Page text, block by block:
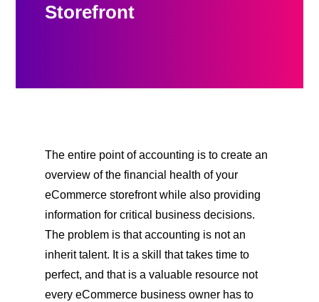
Storefront
The entire point of accounting is to create an
overview of the financial health of your
eCommerce storefront while also providing
information for critical business decisions.
The problem is that accounting is not an
inherit talent. It is a skill that takes time to
perfect, and that is a valuable resource not
every eCommerce business owner has to